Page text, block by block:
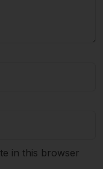
in this browser